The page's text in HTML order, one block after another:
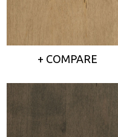
+ COMPARE